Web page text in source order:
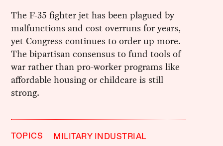
The F-35 fighter jet has been plagued by
malfunctions and cost overruns for years,
yet Congress continues to order up more.
The bipartisan consensus to fund tools of
war rather than pro-worker programs like
affordable housing or childcare is still
strong.
TOPICS
MILITARY INDUSTRIAL